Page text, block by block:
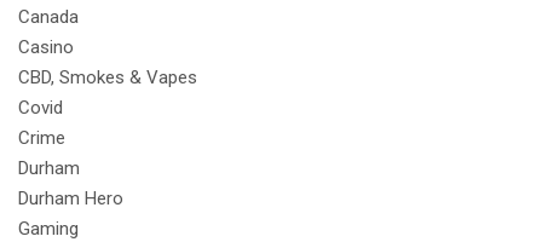
Canada
Casino
CBD, Smokes & Vapes
Covid
Crime
Durham
Durham Hero
Gaming